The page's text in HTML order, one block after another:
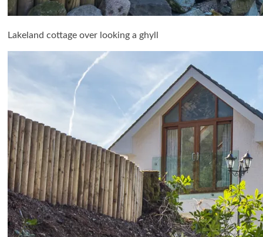
Lakeland cottage over looking a ghyll